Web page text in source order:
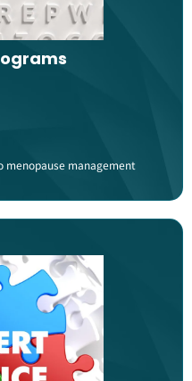
menopause management​